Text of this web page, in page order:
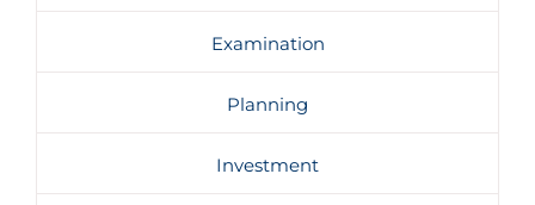
Examination
Planning
Investment